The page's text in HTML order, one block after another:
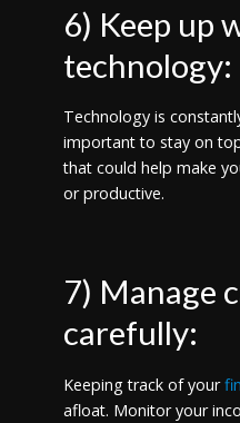
6) Keep up
technology:
Technology is
important to stay on
that could help make
or productive.
7) Manage
carefully:
Keeping track of your
afloat. Monitor your